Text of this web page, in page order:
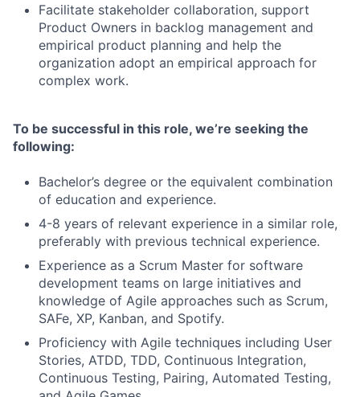
Facilitate stakeholder collaboration, support
Product Owners in backlog management and
empirical product planning and help the
organization adopt an empirical approach for
complex work.
To be successful in this role, we’re seeking the
following:
Bachelor’s degree or the equivalent combination
of education and experience.
4-8 years of relevant experience in a similar role,
preferably with previous technical experience.
Experience as a Scrum Master for software
development teams on large initiatives and
knowledge of Agile approaches such as Scrum,
SAFe, XP, Kanban, and Spotify.
Proficiency with Agile techniques including User
Stories, ATDD, TDD, Continuous Integration,
Continuous Testing, Pairing, Automated Testing,